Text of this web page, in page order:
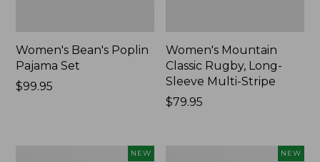
Women's Bean's Poplin
Pajama Set
Price:
$99.95
Women's Mountain
Classic Rugby, Long-
Sleeve Multi-Stripe
Price:
$79.95
NEW NEW